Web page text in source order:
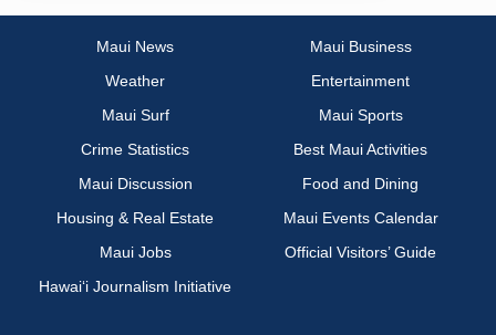
Maui News
Maui Business
Weather
Entertainment
Maui Surf
Maui Sports
Crime Statistics
Best Maui Activities
Maui Discussion
Food and Dining
Housing & Real Estate
Maui Events Calendar
Maui Jobs
Official Visitors’ Guide
Hawai‘i Journalism Initiative